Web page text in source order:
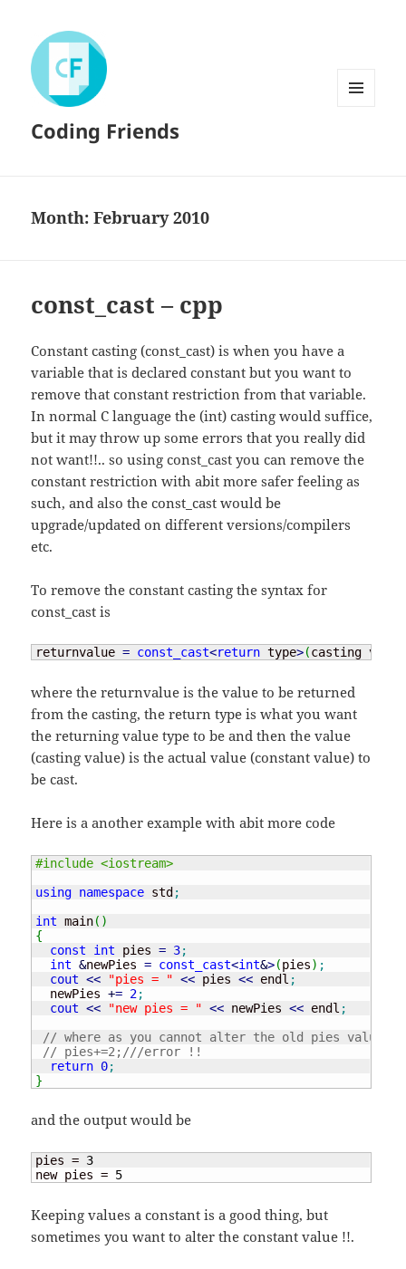
Coding Friends
Month:February 2010
const_cast – cpp
Constant casting (const_cast) is when you have a
variable that is declared constant but you want to
remove that constant restriction from that variable.
In normal C language the (int) casting would suffice,
but it may throw up some errors that you really did
not want!!.. so using const_cast you can remove the
constant restriction with abit more safer feeling as
such, and also the const_cast would be
upgrade/updated on different versions/compilers
etc.
To remove the constant casting the syntax for
const_cast is
returnvalue = const_cast<return type>(casting value
where the returnvalue is the value to be returned
from the casting, the return type is what you want
the returning value type to be and then the value
(casting value) is the actual value (constant value) to
be cast.
Here is a another example with abit more code
#include <iostream>
using namespace std ;
int main( )
{
const
int pies = 3;
int &newPies = const_cast<int&>(pies) ;
cout << "pies = " << pies << endl ;
  newPies
+= 2;
cout << "new pies = " << newPies << endl ;
// where as you cannot alter the old pies value
// pies+=2;///error !!
return 0;
}
and the output would be
pies = 3
new pies = 5
Keeping values a constant is a good thing, but
sometimes you want to alter the constant value !!.